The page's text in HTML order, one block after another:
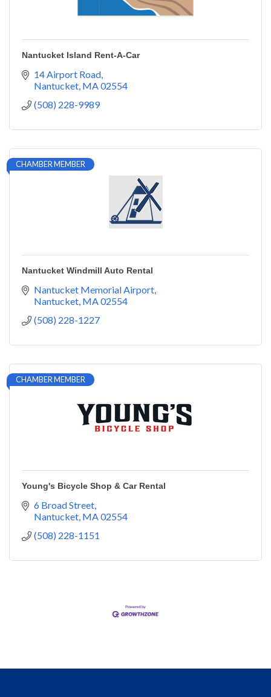
Nantucket Island Rent-A-Car
14 Airport Road
Nantucket MA02554
(508) 228-9989
CHAMBER MEMBER
Nantucket Windmill Auto Rental
Nantucket Memorial Airport
Nantucket MA02554
(508) 228-1227
CHAMBER MEMBER
Young's Bicycle Shop & Car Rental
6 Broad Street
Nantucket MA02554
(508) 228-1151